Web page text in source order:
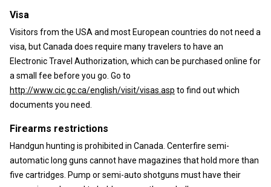
Visa
Visitors from the USA and most European countries do not need a
visa, but Canada does require many travelers to have an
Electronic Travel Authorization, which can be purchased online for
a small fee before you go. Go to
http://www.cic.gc.ca/english/visit/visas.asp to find out which
documents you need.
Firearms restrictions
Handgun hunting is prohibited in Canada. Centerfire semi-
automatic long guns cannot have magazines that hold more than
five cartridges. Pump or semi-auto shotguns must have their